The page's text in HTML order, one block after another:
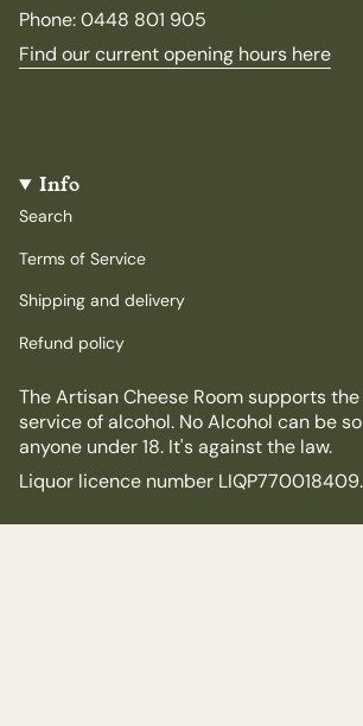
Phone: 0448 801 905
Find our current opening hours here
Info
Search
Terms of Service
Shipping and delivery
Refund policy
The Artisan Cheese Room supports
service of alcohol. No Alcohol can be
anyone under 18. It's against the law.
Liquor licence number LIQP770018409.